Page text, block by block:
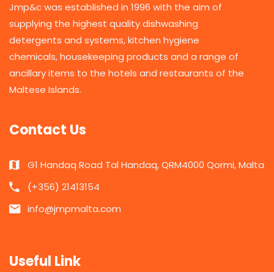
Jmp&c was established in 1996 with the aim of
supplying the highest quality dishwashing
detergents and systems, kitchen hygiene
chemicals, housekeeping products and a range of
ancillary items to the hotels and restaurants of the
Maltese Islands.
Contact Us
G1 Handaq Road Tal Handaq, QRM4000 Qormi, Malta
(+356) 21413154
info@jmpmalta.com
Useful Link